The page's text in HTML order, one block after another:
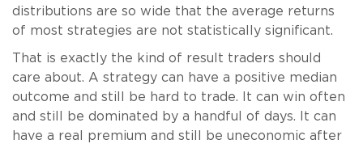
distributions are so wide that the average returns
of most strategies are not statistically significant.
That is exactly the kind of result traders should
care about. A strategy can have a positive median
outcome and still be hard to trade. It can win often
and still be dominated by a handful of days. It can
have a real premium and still be uneconomic after